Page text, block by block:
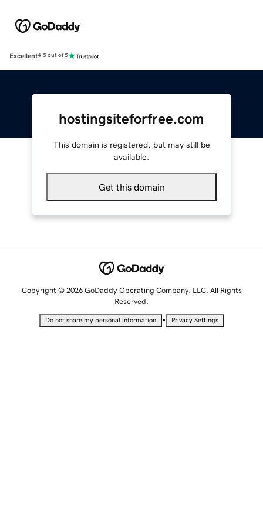
Excellent4.5 out of 5
hostingsiteforfree.com
This domain is registered, but may still be
available.
Get this domain
Copyright © 2026 GoDaddy Operating Company, LLC. All Rights
Reserved.
Do not share my personal information • Privacy Settings